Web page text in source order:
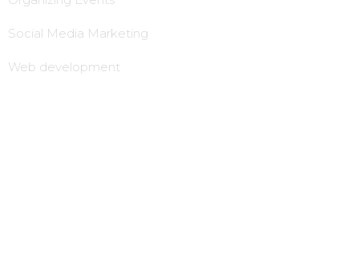
Social Media Marketing
Web development